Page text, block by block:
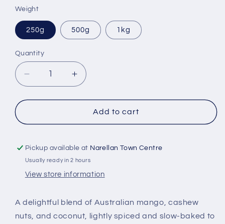
Weight
250g 500g 1kg
Quantity
Quantity
Decrease
quantity
for
Cashew
Coconut
Granola
Increase
quantity
for
Mango,
Cashew
Coconut
Granola
Add to cart
Pickup available at Narellan Town Centre
Usually ready in 2 hours
View store information
A delightful blend of Australian mango, cashew
nuts, and coconut, lightly spiced and slow-baked to